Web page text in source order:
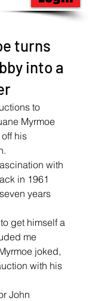
turns
into a
to
Myrmoe
his
with
in 1961
years
get himself a
me
joked,
with his
John